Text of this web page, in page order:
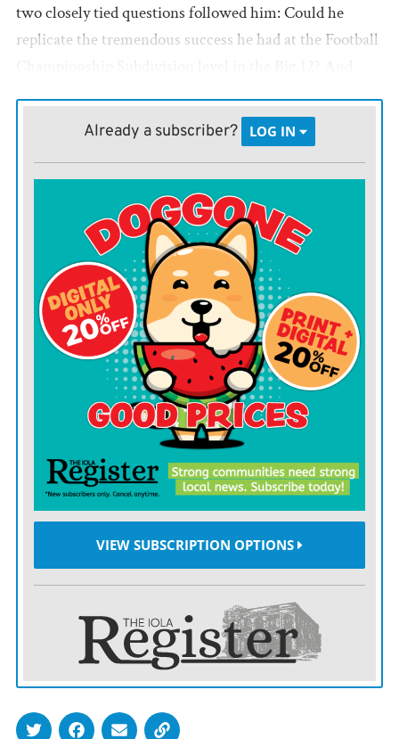
two closely tied questions followed him: Could he
replicate the tremendous success he had at the Football
offensive system he ran with the Bison?
Turns out the answer to both was yes.
The Wildcats leaned on Deuce Vaughn, who was
eighth nationally in rushing and is now with the Dallas
Cowboys, to win the conference championship last
season, upending eventual College Football Playoff
participant TCU in the title game. As a team, they
joined Oklahoma in finishing in the top 15 nationally in
yards-per-game on the ground.
“We have to run the football,” Klieman said by way of
explanation. “If we struggle, it’s because we can’t run
the football.”
Sounds simple, but that line of thought represents a
system arguably perfected by the late Mike Leach at
Texas Tech.
In 2014, seven of the top 13 teams nationally in total
offense had branches tracing back to the coaching tree
of key Air Raid architect Hal Mumme. By the following
Already a subscriber? LOG IN
VIEW SUBSCRIPTION OPTIONS